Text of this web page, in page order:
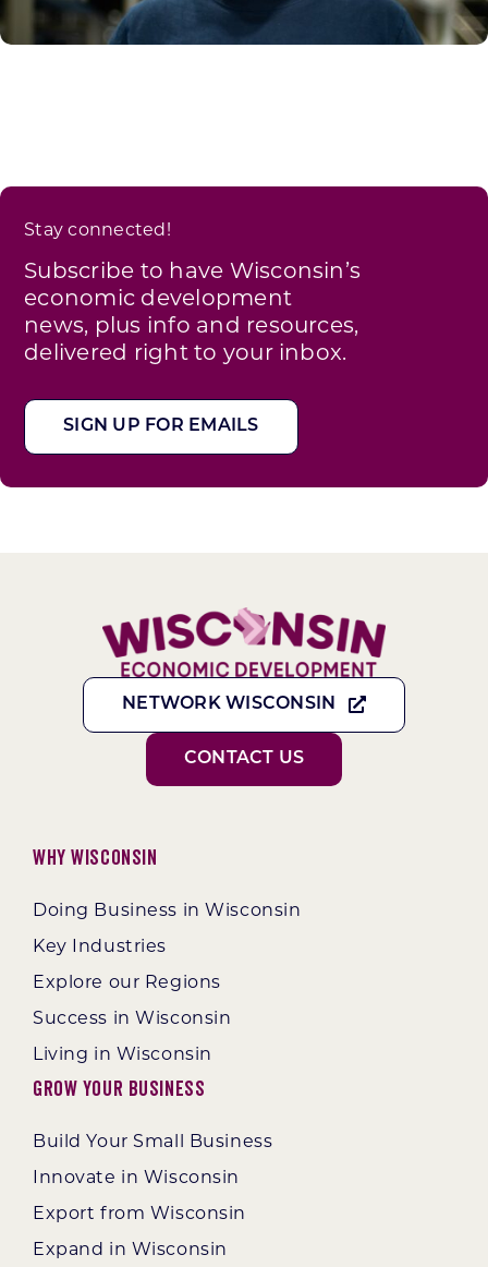
Stay connected!
Subscribe to have Wisconsin’s
economic development
news, plus info and resources,
delivered right to your inbox.
SIGN UP FOR EMAILS
NETWORK WISCONSIN
CONTACT US
Why Wisconsin
Doing Business in Wisconsin
Key Industries
Explore our Regions
Success in Wisconsin
Living in Wisconsin
Grow Your Business
Build Your Small Business
Innovate in Wisconsin
Export from Wisconsin
Expand in Wisconsin